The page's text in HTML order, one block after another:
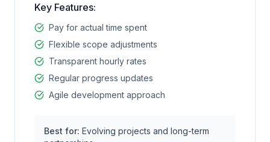
Key Features:
Pay for actual time spent
Flexible scope adjustments
Transparent hourly rates
Regular progress updates
Agile development approach
Best for: Evolving projects and long-term